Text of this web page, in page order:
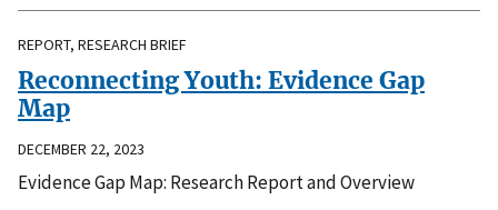
REPORT, RESEARCH BRIEF
Reconnecting Youth: Evidence Gap
Map
DECEMBER 22, 2023
Evidence Gap Map: Research Report and Overview